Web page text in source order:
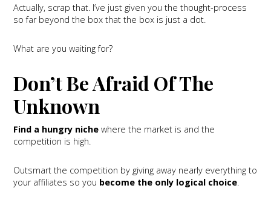
Actually, scrap that. I’ve just given you the thought-process
so far beyond the box that the box is just a dot.
What are you waiting for?
Don’t Be Afraid Of The
Unknown
Find a hungry niche where the market is and the
competition is high.
Outsmart the competition by giving away nearly everything to
your affiliates so you become the only logical choice.